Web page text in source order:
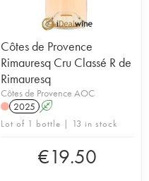
Côtes de Provence
Rimauresq Cru Classé R de
Rimauresq
Côtes de Provence AOC
2025 A
Lot of 1 bottle | 13 in stock
€19.50